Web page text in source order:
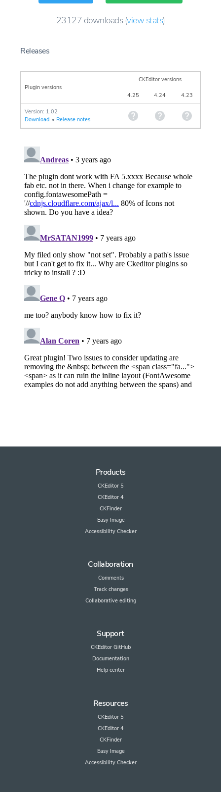
23127 downloads(view stats)
Releases
Plugin versions
CKEditor versions
4.25 4.24 4.23
Version: 1.02
Download • Release notes
Products
CKEditor 5
CKEditor 4
CKFinder
Easy Image
Accessibility Checker
Collaboration
Comments
Track changes
Collaborative editing
Support
CKEditor GitHub
Documentation
Help center
Resources
CKEditor 5
CKEditor 4
CKFinder
Easy Image
Accessibility Checker